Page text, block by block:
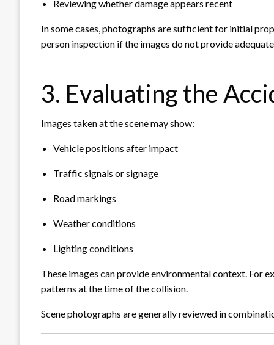
Reviewing whether damage appears recent
In some cases, photographs are sufficient for initial
person inspection if the images do not provide
3. Evaluating the
Images taken at the scene may show:
Vehicle positions after impact
Traffic signals or signage
Road markings
Weather conditions
Lighting conditions
These images can provide environmental context. For
patterns at the time of the collision.
Scene photographs are generally reviewed in